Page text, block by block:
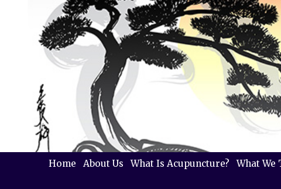
Home About Us What Is Acupuncture? What We